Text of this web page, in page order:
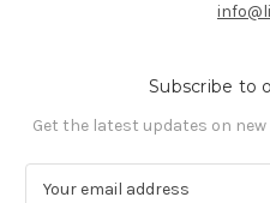
Subscribe to
Get the latest updates on